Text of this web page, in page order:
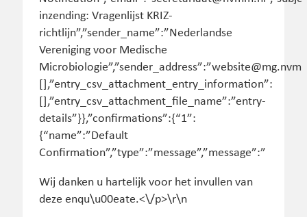
Wij danken u hartelijk voor het invullen van
deze enqu\u00eate.<\/p>\r\n